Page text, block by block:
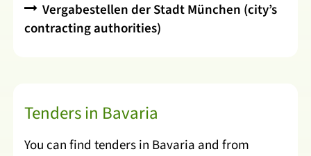
Vergabestellen der Stadt München (city’s
contracting authorities)
Tenders in Bavaria
You can find tenders in Bavaria and from